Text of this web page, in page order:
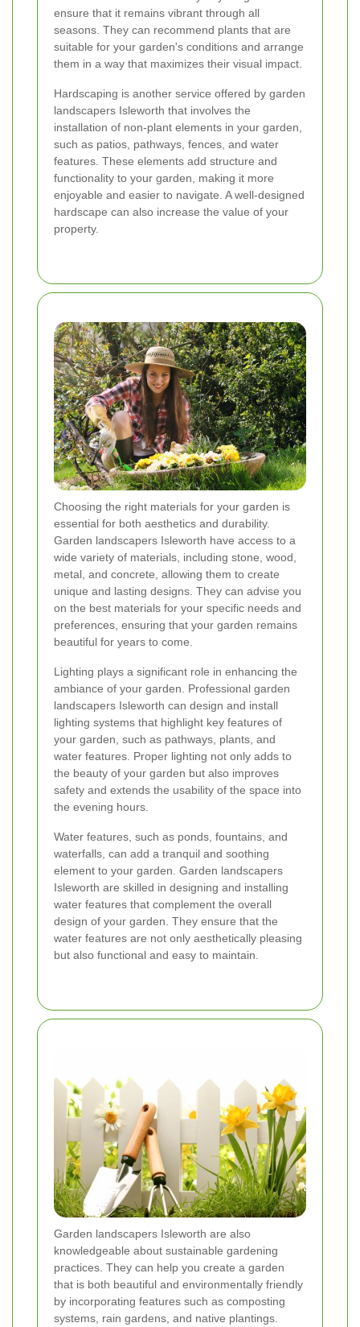
ensure that it remains vibrant through all
seasons. They can recommend plants that are
suitable for your garden's conditions and arrange
them in a way that maximizes their visual impact.
Hardscaping is another service offered by garden
landscapers Isleworth that involves the
installation of non-plant elements in your garden,
such as patios, pathways, fences, and water
features. These elements add structure and
functionality to your garden, making it more
enjoyable and easier to navigate. A well-designed
hardscape can also increase the value of your
property.
Choosing the right materials for your garden is
essential for both aesthetics and durability.
Garden landscapers Isleworth have access to a
wide variety of materials, including stone, wood,
metal, and concrete, allowing them to create
unique and lasting designs. They can advise you
on the best materials for your specific needs and
preferences, ensuring that your garden remains
beautiful for years to come.
Lighting plays a significant role in enhancing the
ambiance of your garden. Professional garden
landscapers Isleworth can design and install
lighting systems that highlight key features of
your garden, such as pathways, plants, and
water features. Proper lighting not only adds to
the beauty of your garden but also improves
safety and extends the usability of the space into
the evening hours.
Water features, such as ponds, fountains, and
waterfalls, can add a tranquil and soothing
element to your garden. Garden landscapers
Isleworth are skilled in designing and installing
water features that complement the overall
design of your garden. They ensure that the
water features are not only aesthetically pleasing
but also functional and easy to maintain.
Garden landscapers Isleworth are also
knowledgeable about sustainable gardening
practices. They can help you create a garden
that is both beautiful and environmentally friendly
by incorporating features such as composting
systems, rain gardens, and native plantings.